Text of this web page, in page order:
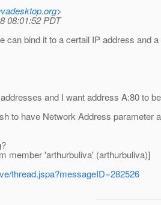
>
08:01:52 PDT
can bind it to a certail IP address and
and I want address A:80 to
to have Network Address parameter
member 'arthurbuliva' (arthurbuliva)]
thread.jspa?messageID=282526